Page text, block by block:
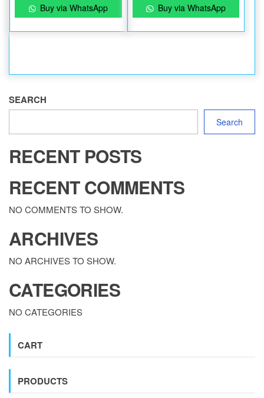
Buy via WhatsApp Buy via WhatsApp
SEARCH
Search
RECENT POSTS
RECENT COMMENTS
NO COMMENTS TO SHOW.
ARCHIVES
NO ARCHIVES TO SHOW.
CATEGORIES
NO CATEGORIES
CART
PRODUCTS